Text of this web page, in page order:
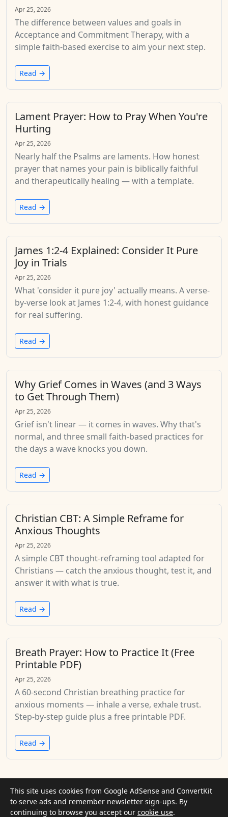
Apr 25, 2026
The difference between values and goals in
Acceptance and Commitment Therapy, with a
simple faith-based exercise to aim your next step.
Read →
Lament Prayer: How to Pray When You're
Hurting
Apr 25, 2026
Nearly half the Psalms are laments. How honest
prayer that names your pain is biblically faithful
and therapeutically healing — with a template.
Read →
James 1:2-4 Explained: Consider It Pure
Joy in Trials
Apr 25, 2026
What 'consider it pure joy' actually means. A verse-
by-verse look at James 1:2-4, with honest guidance
for real suffering.
Read →
Why Grief Comes in Waves (and 3 Ways
to Get Through Them)
Apr 25, 2026
Grief isn't linear — it comes in waves. Why that's
normal, and three small faith-based practices for
the days a wave knocks you down.
Read →
Christian CBT: A Simple Reframe for
Anxious Thoughts
Apr 25, 2026
A simple CBT thought-reframing tool adapted for
Christians — catch the anxious thought, test it, and
answer it with what is true.
Read →
Breath Prayer: How to Practice It (Free
Printable PDF)
Apr 25, 2026
A 60-second Christian breathing practice for
anxious moments — inhale a verse, exhale trust.
Step-by-step guide plus a free printable PDF.
Read →
©2026God Is Therapy
In crisis? Get help now· Informational only. Not clinical
This site uses cookies from Google AdSense and ConvertKit
to serve ads and remember newsletter sign-ups. By
continuing to browse you accept our cookie use.